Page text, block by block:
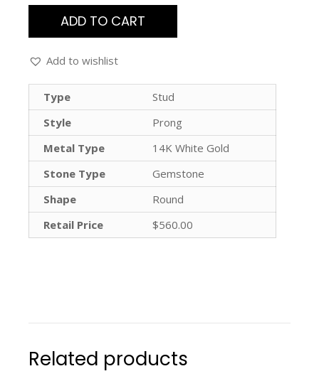
ADD TO CART
Add to wishlist
Type
Stud
Style
Prong
Metal Type
14K White Gold
Stone Type
Gemstone
Shape
Round
Retail Price
$560.00
Related products